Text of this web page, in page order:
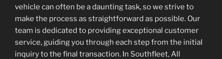
vehicle can often be a daunting task, so we strive to
make the process as straightforward as possible. Our
team is dedicated to providing exceptional customer
service, guiding you through each step from the initial
inquiry to the final transaction. In Southfleet, All